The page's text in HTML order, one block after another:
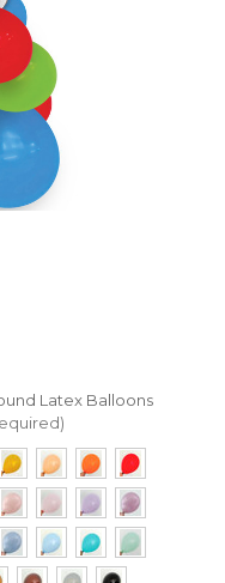
Latex Balloons